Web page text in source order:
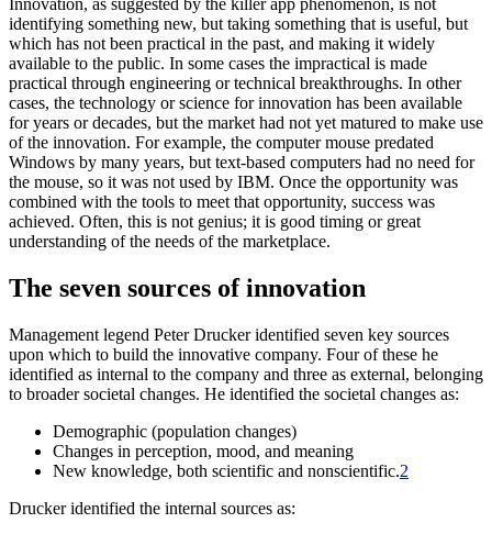
identifying something new, but taking something that is useful, but
which has not been practical in the past, and making it widely
available to the public. In some cases the impractical is made
practical through engineering or technical breakthroughs. In other
cases, the technology or science for innovation has been available
for years or decades, but the market had not yet matured to make use
of the innovation. For example, the computer mouse predated
Windows by many years, but text-based computers had no need for
the mouse, so it was not used by IBM. Once the opportunity was
combined with the tools to meet that opportunity, success was
achieved. Often, this is not genius; it is good timing or great
understanding of the needs of the marketplace.
The seven sources of innovation
Management legend Peter Drucker identified seven key sources
upon which to build the innovative company. Four of these he
identified as internal to the company and three as external, belonging
to broader societal changes. He identified the societal changes as:
Demographic (population changes)
Changes in perception, mood, and meaning
New knowledge, both scientific and nonscientific.2
Drucker identified the internal sources as: